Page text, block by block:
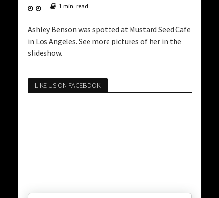
1 min. read
Ashley Benson was spotted at Mustard Seed Cafe
in Los Angeles. See more pictures of her in the
slideshow.
LIKE US ON FACEBOOK